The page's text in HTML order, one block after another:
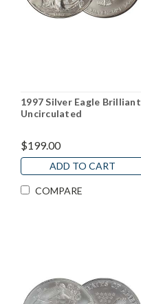
1997 Silver Eagle Brilliant
Uncirculated
$199.00
ADD TO CART
COMPARE